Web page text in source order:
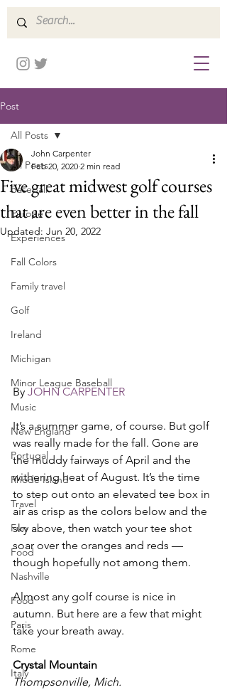
Post
All Posts
Baseball
Europe
Experiences
Fall Colors
Family travel
Golf
Ireland
Michigan
Minor League Baseball
Music
New England
Portugal
Rhode Island
Travel
Fun
Food
Nashville
Food
Paris
Rome
Italy
All Posts
Five great midwest golf courses
that are even better in the fall
John Carpenter
Feb 20, 2020 2 min read
Updated: Jun 20, 2022
By JOHN CARPENTER
It’s a summer game, of course. But golf
was really made for the fall. Gone are
the muddy fairways of April and the
withering heat of August. It’s the time
to step out onto an elevated tee box in
air as crisp as the colors below and the
sky above, then watch your tee shot
soar over the oranges and reds —
though hopefully not among them.
Almost any golf course is nice in
autumn. But here are a few that might
take your breath away.
Crystal Mountain
Thompsonville, Mich.